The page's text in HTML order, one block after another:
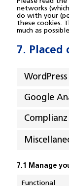
networks
do with your
these cookies.
much as
7. Placed
WordPress
Google
Complianz
7.1 Manage
Functional